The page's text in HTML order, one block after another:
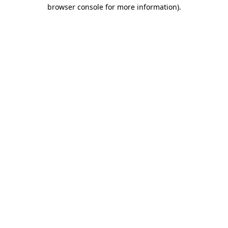
browser console for more information).